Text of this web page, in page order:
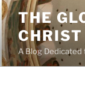
Skip
to
content
THE
CHRIST
A Blog